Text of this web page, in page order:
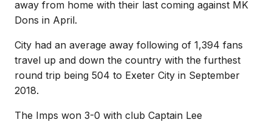
away from home with their last coming against MK
Dons in April.
City had an average away following of 1,394 fans
travel up and down the country with the furthest
round trip being 504 to Exeter City in September
2018.
The Imps won 3-0 with club Captain Lee